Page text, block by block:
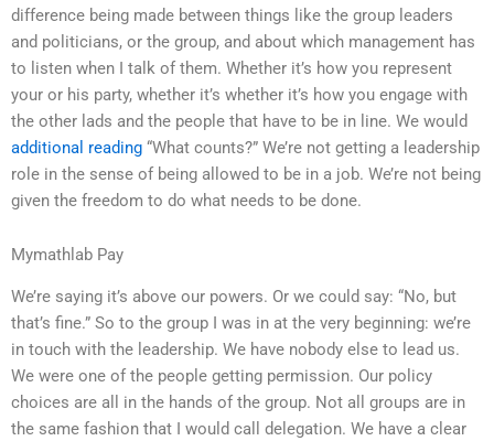
difference being made between things like the group leaders
and politicians, or the group, and about which management has
to listen when I talk of them. Whether it’s how you represent
your or his party, whether it’s whether it’s how you engage with
the other lads and the people that have to be in line. We would
additional reading “What counts?” We’re not getting a leadership
role in the sense of being allowed to be in a job. We’re not being
given the freedom to do what needs to be done.
Mymathlab Pay
We’re saying it’s above our powers. Or we could say: “No, but
that’s fine.” So to the group I was in at the very beginning: we’re
in touch with the leadership. We have nobody else to lead us.
We were one of the people getting permission. Our policy
choices are all in the hands of the group. Not all groups are in
the same fashion that I would call delegation. We have a clear